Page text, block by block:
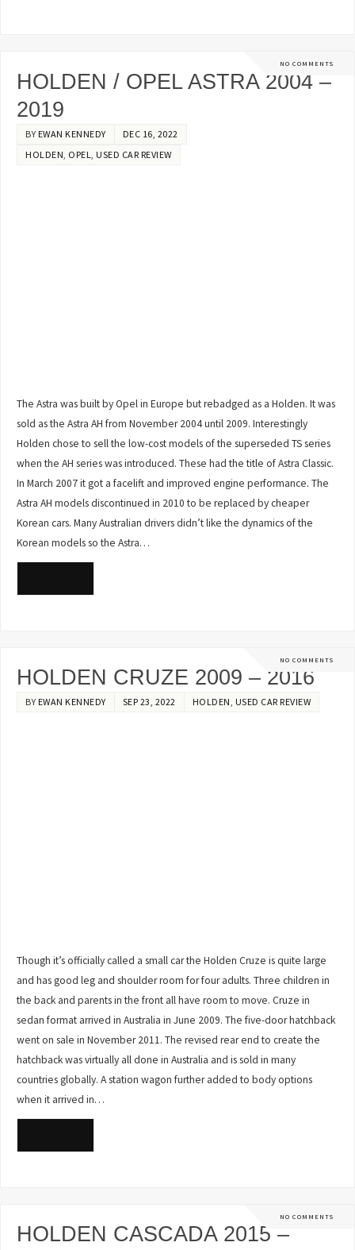
NO COMMENTS
HOLDEN / OPEL ASTRA 2004 –
2019
BY EWAN KENNEDY
DEC 16, 2022
HOLDEN OPEL USED CAR REVIEW
The Astra was built by Opel in Europe but rebadged as a Holden. It was
sold as the Astra AH from November 2004 until 2009. Interestingly
Holden chose to sell the low-cost models of the superseded TS series
when the AH series was introduced. These had the title of Astra Classic.
In March 2007 it got a facelift and improved engine performance. The
Astra AH models discontinued in 2010 to be replaced by cheaper
Korean cars. Many Australian drivers didn’t like the dynamics of the
Korean models so the Astra…
NO COMMENTS
HOLDEN CRUZE 2009 – 2016
BY EWAN KENNEDY SEP 23, 2022 HOLDEN, USED CAR REVIEW
Though it’s officially called a small car the Holden Cruze is quite large
and has good leg and shoulder room for four adults. Three children in
the back and parents in the front all have room to move. Cruze in
sedan format arrived in Australia in June 2009. The five-door hatchback
went on sale in November 2011. The revised rear end to create the
hatchback was virtually all done in Australia and is sold in many
countries globally. A station wagon further added to body options
when it arrived in…
NO COMMENTS
HOLDEN CASCADA 2015 –